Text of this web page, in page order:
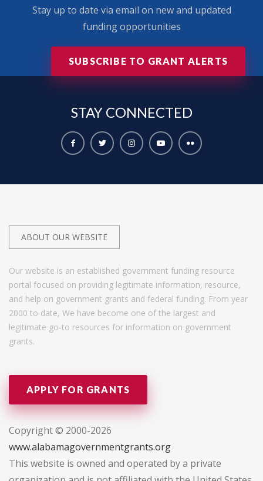
Stay up to date via email on new and updated
funding opportunities
SUBSCRIBE TO GRANT ALERTS
STAY CONNECTED
ABOUT OUR WEBSITE
Our website is an established government funding resource
portal focused on providing legitimate information, resource,
and help on government grants and federal funding. From year
2000 to date, We have become one of the largest and
legitimate go-to resources for information on government
grants.
APPLY FOR GRANTS
Copyright © 2000-2026
www.alabamagovernmentgrants.org
This website is owned and operated by a private